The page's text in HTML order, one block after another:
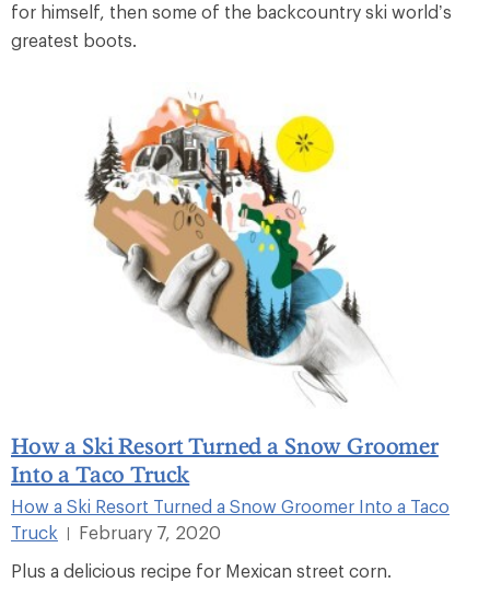
for himself, then some of the backcountry ski world’s
greatest boots.
How a Ski Resort Turned a Snow Groomer
Into a Taco Truck
How a Ski Resort Turned a Snow Groomer Into a Taco
Truck
February 7, 2020
Plus a delicious recipe for Mexican street corn.